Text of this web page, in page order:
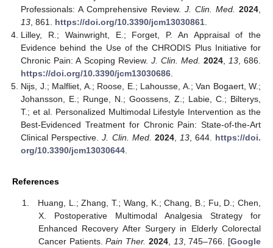
Professionals: A Comprehensive Review.J. Clin. Med. 2024,
13, 861. https://doi.org/10.3390/jcm13030861.
Lilley, R.; Wainwright, E.; Forget, P. An Appraisal of the
Evidence behind the Use of the CHRODIS Plus Initiative for
Chronic Pain: A Scoping Review. J. Clin. Med. 2024, 13, 686.
https://doi.org/10.3390/jcm13030686.
Nijs, J.; Malfliet, A.; Roose, E.; Lahousse, A.; Van Bogaert, W.;
Johansson, E.; Runge, N.; Goossens, Z.; Labie, C.; Bilterys,
T.; et al. Personalized Multimodal Lifestyle Intervention as the
Best-Evidenced Treatment for Chronic Pain: State-of-the-Art
Clinical Perspective.J. Clin. Med. 2024, 13, 644. https://doi.
org/10.3390/jcm13030644.
References
Huang, L.; Zhang, T.; Wang, K.; Chang, B.; Fu, D.; Chen,
X. Postoperative Multimodal Analgesia Strategy for
Enhanced Recovery After Surgery in Elderly Colorectal
Cancer Patients.Pain Ther. 2024, 13, 745–766. [Google